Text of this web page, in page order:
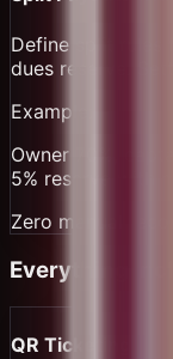
Define split rules
dues reserve.
Example:
Owner 70%,
5% reserve with
Zero manual
Everything
QR Ticketing